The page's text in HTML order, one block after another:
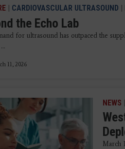
CARDIOVASCULAR ULTRASOUND
the Echo Lab
for ultrasound has outpaced the
11, 2026
NEWS
March